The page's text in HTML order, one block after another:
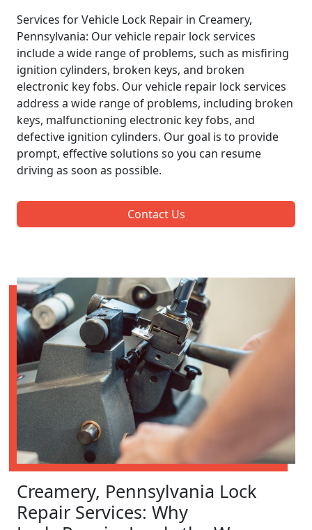
Services for Vehicle Lock Repair in Creamery,
Pennsylvania: Our vehicle repair lock services
include a wide range of problems, such as misfiring
ignition cylinders, broken keys, and broken
electronic key fobs. Our vehicle repair lock services
address a wide range of problems, including broken
keys, malfunctioning electronic key fobs, and
defective ignition cylinders. Our goal is to provide
prompt, effective solutions so you can resume
driving as soon as possible.
Contact Us
Creamery, Pennsylvania Lock
Repair Services: Why